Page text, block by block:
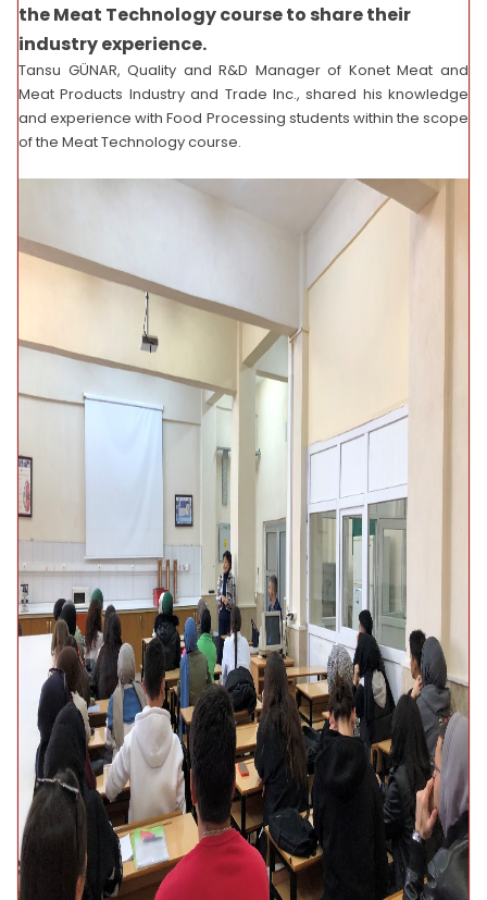
the Meat Technology course to share their
industry experience.
Tansu GÜNAR, Quality and R&D Manager of Konet Meat and
Meat Products Industry and Trade Inc., shared his knowledge
and experience with Food Processing students within the scope
of the Meat Technology course.